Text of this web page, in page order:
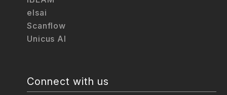
elsai
Scanflow
Unicus AI
Connect with us